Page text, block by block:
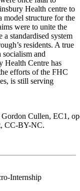
Health centre to
model structure for the
were to unite the
a standardised system
residents. A true
and
Health Centre has
efforts of the FHC
is still serving
Cullen, EC1,
CC-BY-NC.
Internship